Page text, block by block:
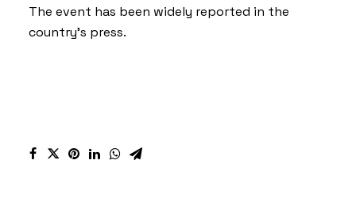
The event has been widely reported in the
country’s press.